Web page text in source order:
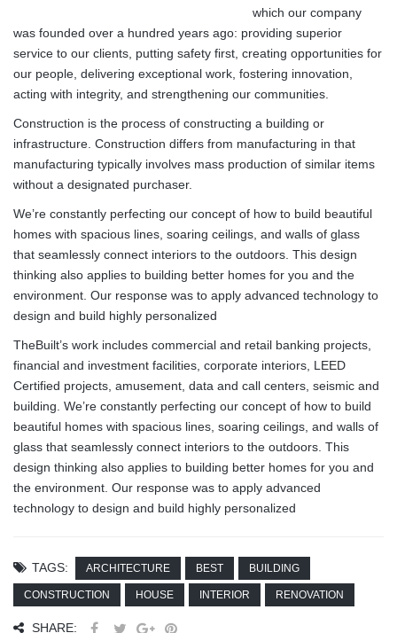
which our company
was founded over a hundred years ago: providing superior
service to our clients, putting safety first, creating opportunities for
our people, delivering exceptional work, fostering innovation,
acting with integrity, and strengthening our communities.
Construction is the process of constructing a building or
infrastructure. Construction differs from manufacturing in that
manufacturing typically involves mass production of similar items
without a designated purchaser.
We’re constantly perfecting our concept of how to build beautiful
homes with spacious lines, soaring ceilings, and walls of glass
that seamlessly connect interiors to the outdoors. This design
thinking also applies to building better homes for you and the
environment. Our response was to apply advanced technology to
design and build highly personalized
TheBuilt’s work includes commercial and retail banking projects,
financial and investment facilities, corporate interiors, LEED
Certified projects, amusement, data and call centers, seismic and
building. We’re constantly perfecting our concept of how to build
beautiful homes with spacious lines, soaring ceilings, and walls of
glass that seamlessly connect interiors to the outdoors. This
design thinking also applies to building better homes for you and
the environment. Our response was to apply advanced
technology to design and build highly personalized
TAGS: ARCHITECTURE BEST BUILDING
CONSTRUCTION HOUSE INTERIOR RENOVATION
SHARE: